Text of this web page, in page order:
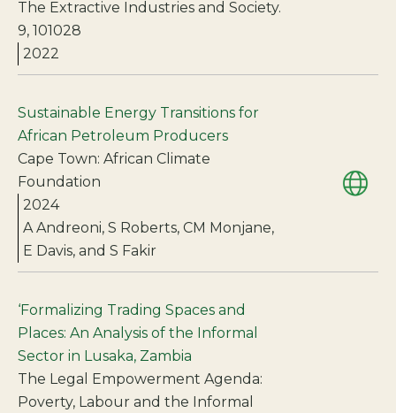
The Extractive Industries and Society.
9, 101028
2022
Sustainable Energy Transitions for
African Petroleum Producers
Cape Town: African Climate
Foundation
2024
A Andreoni, S Roberts, CM Monjane,
E Davis, and S Fakir
‘Formalizing Trading Spaces and
Places: An Analysis of the Informal
Sector in Lusaka, Zambia
The Legal Empowerment Agenda:
Poverty, Labour and the Informal